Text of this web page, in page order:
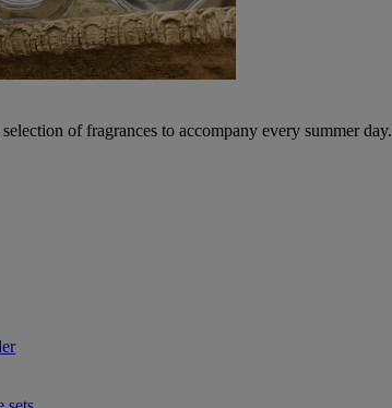
of fragrances to accompany every summer day.